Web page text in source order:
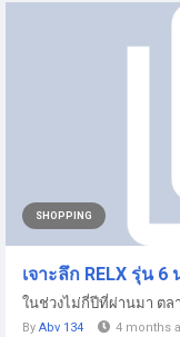
SHOPPING
เจาะลึก RELX รุ่น
ในช่วงไม่กี่ปีที่ผ่านมา ตล
By Abv 134 4 months